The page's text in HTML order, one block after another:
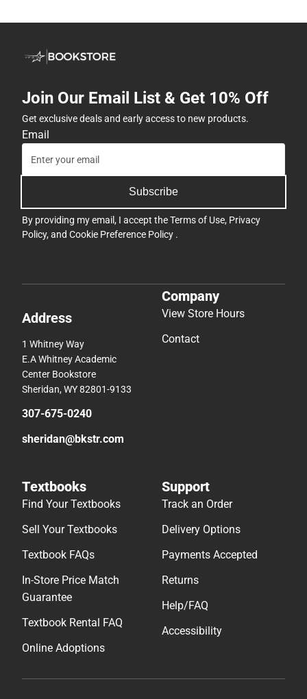
Join Our Email List & Get 10% Off
Get exclusive deals and early access to new products.
Email
Subscribe
By providing my email, I accept theTerms of Use, Privacy
Policy, and Cookie Preference Policy .
Address
1 Whitney Way
E.A Whitney Academic
Center Bookstore
Sheridan, WY 82801-9133
307-675-0240
sheridan@bkstr.com
Company
View Store Hours
Contact
Textbooks
Find Your Textbooks
Sell Your Textbooks
Textbook FAQs
In-Store Price Match
Guarantee
Textbook Rental FAQ
Online Adoptions
Support
Track an Order
Delivery Options
Payments Accepted
Returns
Help/FAQ
Accessibility